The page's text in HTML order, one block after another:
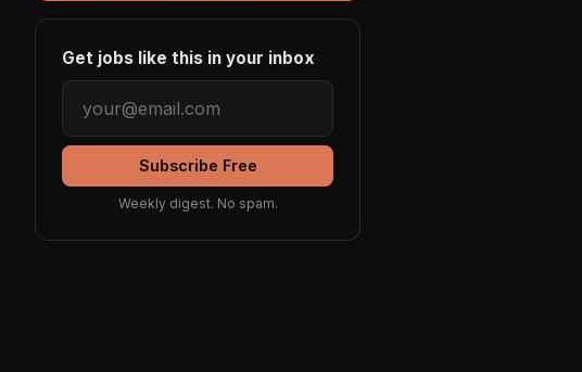
Get jobs like this in your inbox
Subscribe Free
Weekly digest. No spam.